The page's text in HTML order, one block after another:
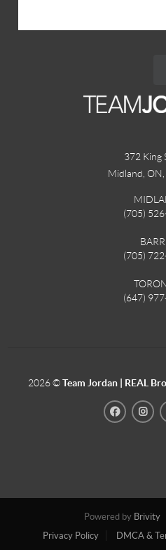
372 King
Midland, ON,
(705)
(705)
(647)
2026©Team Jordan | REAL
Powered by Brivity
Privacy Policy
DMCA &